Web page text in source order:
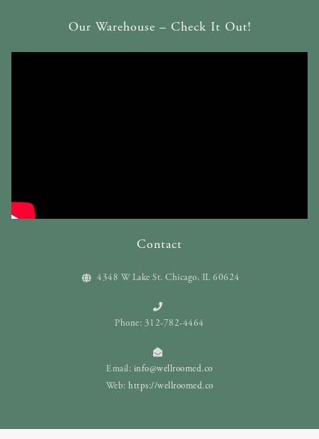
Our Warehouse – Check It Out!
Contact
4348 W Lake St. Chicago, IL 60624
Phone: 312-782-4464
Email: info@wellroomed.co
Web: https://wellroomed.co